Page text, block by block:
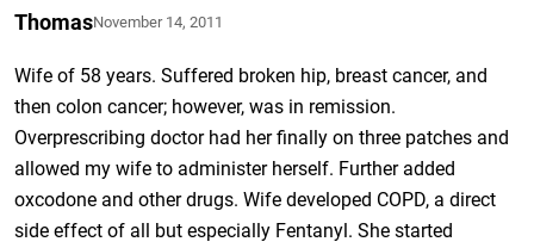
ThomasNovember 14, 2011
Wife of 58 years. Suffered broken hip, breast cancer, and
then colon cancer; however, was in remission.
Overprescribing doctor had her finally on three patches and
allowed my wife to administer herself. Further added
oxcodone and other drugs. Wife developed COPD, a direct
side effect of all but especially Fentanyl. She started